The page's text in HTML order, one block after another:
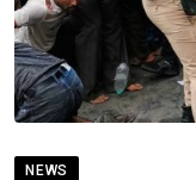
NEWS